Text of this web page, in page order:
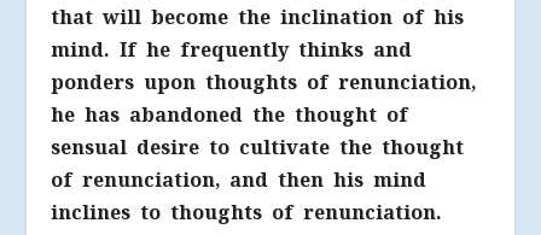
that will become the inclination of his
mind. If he frequently thinks and
ponders upon thoughts of renunciation,
he has abandoned the thought of
sensual desire to cultivate the thought
of renunciation, and then his mind
inclines to thoughts of renunciation.